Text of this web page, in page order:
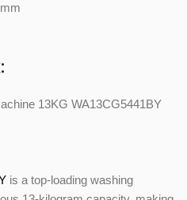
13KG WA13CG5441BY
is a top-loading washing